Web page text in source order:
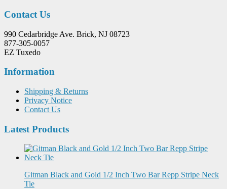
Contact Us
990 Cedarbridge Ave. Brick, NJ 08723
877-305-0057
EZ Tuxedo
Information
Shipping & Returns
Privacy Notice
Contact Us
Latest Products
Gitman Black and Gold 1/2 Inch Two Bar Repp Stripe Neck
Tie